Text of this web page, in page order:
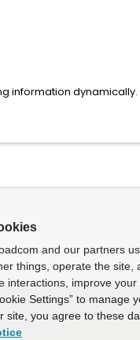
information dynamically.
and our partners
things, operate the site,
interactions, improve
Settings” to manage
site, you agree to these